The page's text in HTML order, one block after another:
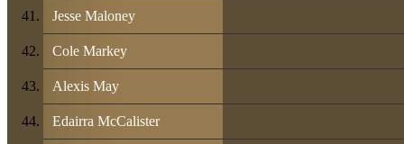
Jesse Maloney
Cole Markey
Alexis May
Edairra McCalister